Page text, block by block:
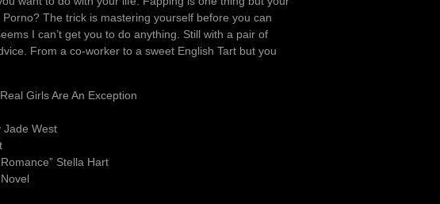
The trick is mastering yourself before you can
I can’t get you to do anything. Still with a pair of
From a co-worker to a sweet English Tart but you
Girls Are An Exception
Jade West
Stella Hart